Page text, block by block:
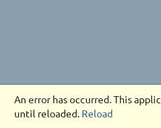
An error has occurred. This
until reloaded. Reload